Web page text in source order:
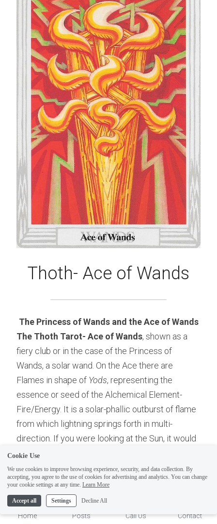
Thoth- Ace of Wands
The Princess of Wands and the Ace of Wands
The Thoth Tarot- Ace of Wands, shown as a
fiery club or in the case of the Princess of
Wands, a solar wand. On the Ace there are
Flames in shape of Yods, representing the
essence or seed of the Alchemical Element-
Fire/Energy. It is a solar-phallic outburst of flame
from which lightning springs forth in multi-
direction. If you were looking at the Sun, it would
comparable to multiple solar flares, as this is how
the Sun acts as a phallus by ejecting its "seed"
into the dark womb of space-time. It is the
earliest stage of Primordial matter, unwilled and
Home Posts Call Us Contact
Cookie Use
We use cookies to improve browsing experience, security, and data collection. By
accepting, you agree to the use of cookies for advertising and analytics. You can change
your cookie settings at any time. Learn More
Accept all Settings Decline All